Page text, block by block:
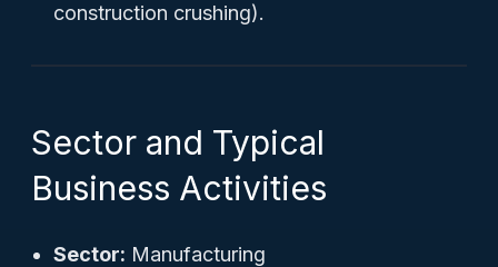
construction crushing).
Sector and Typical
Business Activities
Sector: Manufacturing